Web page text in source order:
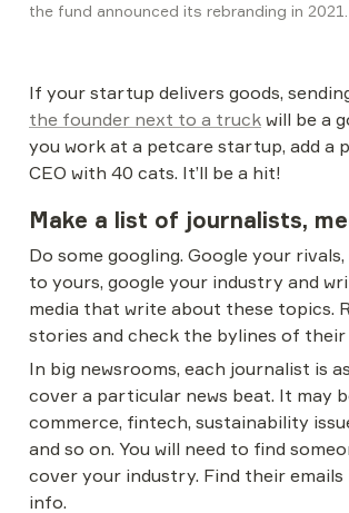
the fund announced its rebranding in 2021.
the founder next to a truck will be a
you work at a petcare startup, add a
CEO with 40 cats. It’ll be a hit!
Make a list of journalists,
Do some googling. Google your
to yours, google your industry and
media that write about these topics.
stories and check the bylines of their
In big newsrooms, each journalist is
cover a particular news beat. It may
commerce, fintech, sustainability
and so on. You will need to find
cover your industry. Find their
info.